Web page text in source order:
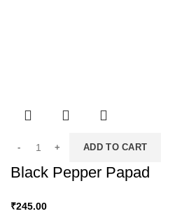
ADD TO CART
Black Pepper Papad
₹245.00